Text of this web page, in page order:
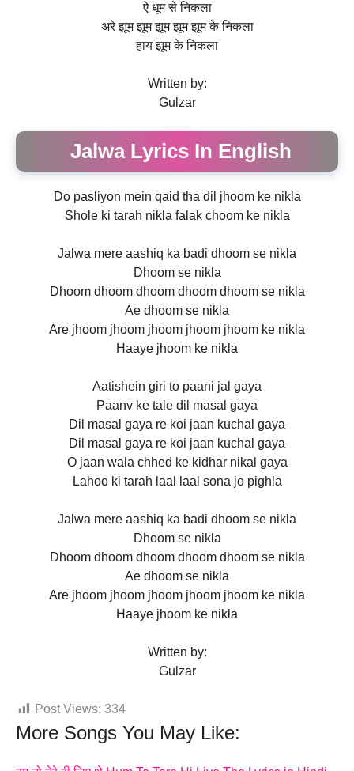
ऐ धूम से निकला
अरे झूम झूम झूम झूम झूम के निकला
हाय झूम के निकला
Written by:
Gulzar
Jalwa Lyrics In English
Do pasliyon mein qaid tha dil jhoom ke nikla
Shole ki tarah nikla falak choom ke nikla
Jalwa mere aashiq ka badi dhoom se nikla
Dhoom se nikla
Dhoom dhoom dhoom dhoom dhoom se nikla
Ae dhoom se nikla
Are jhoom jhoom jhoom jhoom jhoom ke nikla
Haaye jhoom ke nikla
Aatishein giri to paani jal gaya
Paanv ke tale dil masal gaya
Dil masal gaya re koi jaan kuchal gaya
Dil masal gaya re koi jaan kuchal gaya
O jaan wala chhed ke kidhar nikal gaya
Lahoo ki tarah laal laal sona jo pighla
Jalwa mere aashiq ka badi dhoom se nikla
Dhoom se nikla
Dhoom dhoom dhoom dhoom dhoom se nikla
Ae dhoom se nikla
Are jhoom jhoom jhoom jhoom jhoom ke nikla
Haaye jhoom ke nikla
Written by:
Gulzar
Post Views: 334
More Songs You May Like: